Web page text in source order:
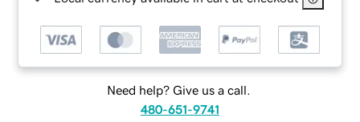
Need help? Give us a call.
480-651-9741